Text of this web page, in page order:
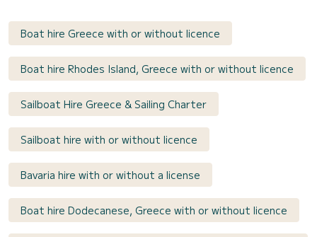
Boat hire Greece with or without licence
Boat hire Rhodes Island, Greece with or without licence
Sailboat Hire Greece & Sailing Charter
Sailboat hire with or without licence
Bavaria hire with or without a license
Boat hire Dodecanese, Greece with or without licence